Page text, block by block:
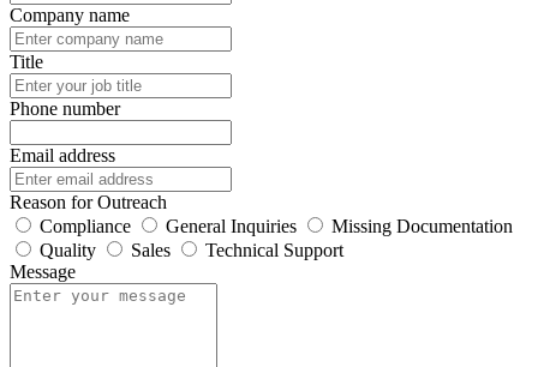
Company name
Title
Phone number
Email address
Reason for Outreach
Compliance
General Inquiries
Missing Documentation
Quality
Sales
Technical Support
Message